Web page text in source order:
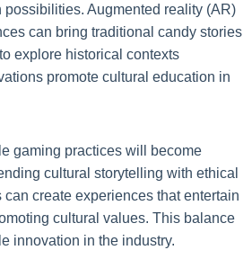
possibilities. Augmented reality (AR)
can bring traditional candy stories
explore historical contexts
promote cultural education in
gaming practices will become
cultural storytelling with ethical
create experiences that entertain
cultural values. This balance
innovation in the industry.